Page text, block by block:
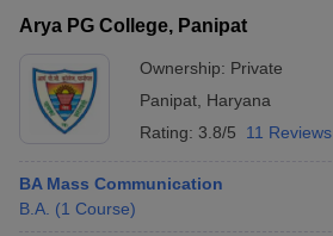
Arya PG College, Panipat
Ownership: Private
Panipat Haryana
Rating: 3.8/5 11 Reviews
BA Mass Communication
B.A. (1 Course)